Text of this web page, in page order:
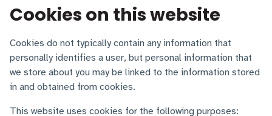
Cookies on this website
Cookies do not typically contain any information that
personally identifies a user, but personal information that
we store about you may be linked to the information stored
in and obtained from cookies.
This website uses cookies for the following purposes: